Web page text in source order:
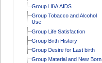
Group HIV/ AIDS
Group Tobacco and Alcohol
Use
Group Life Satisfaction
Group Birth History
Group Desire for Last birth
Group Material and New Born